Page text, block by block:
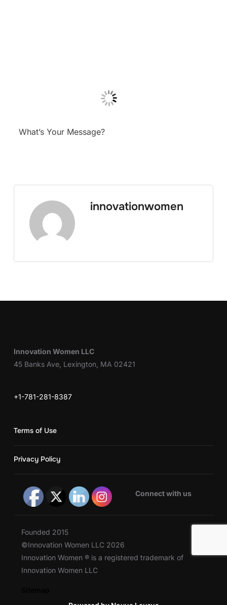
What’s Your Message?
innovationwomen
Innovation Women LLC
45 Banks Ave, Lexington, MA 02421
+1-781-281-8387
Terms of Use
Privacy Policy
Connect with us
Founded 2015
©Innovation Women LLC 2026
Innovation Women ® is a registered trademark of
Innovation Women LLC